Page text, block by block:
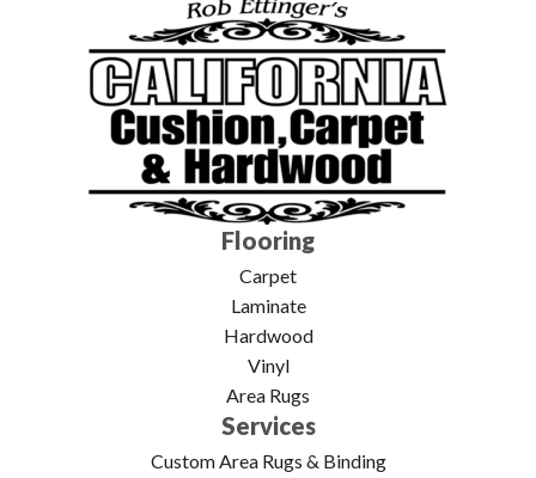
Flooring
Carpet
Laminate
Hardwood
Vinyl
Area Rugs
Services
Custom Area Rugs & Binding